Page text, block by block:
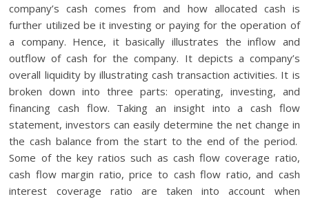
company’s cash comes from and how allocated cash is
further utilized be it investing or paying for the operation of
a company. Hence, it basically illustrates the inflow and
outflow of cash for the company. It depicts a company’s
overall liquidity by illustrating cash transaction activities. It is
broken down into three parts: operating, investing, and
financing cash flow. Taking an insight into a cash flow
statement, investors can easily determine the net change in
the cash balance from the start to the end of the period.
Some of the key ratios such as cash flow coverage ratio,
cash flow margin ratio, price to cash flow ratio, and cash
interest coverage ratio are taken into account when